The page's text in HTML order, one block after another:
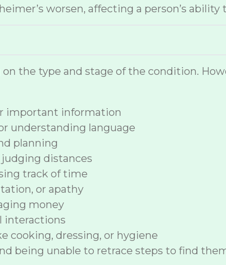
worsen, affecting a person’s
the type and stage of the condition.
important information
understanding language
planning
distances
track of time
or apathy
money
interactions
cooking, dressing, or hygiene
being unable to retrace steps to find